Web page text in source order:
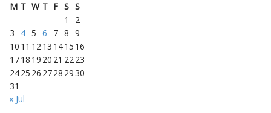
M T W T F S S
1
2
3
4 5 6 7 8 9
10 11 1213 1415 16
1718 19 20 21 2223
2425 26 2728 2930
31
« Jul